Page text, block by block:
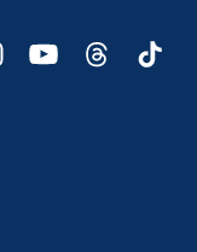
YouTubeThreads